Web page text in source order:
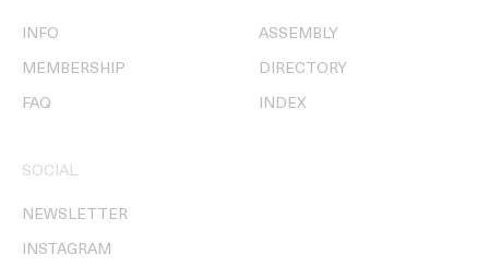
INFO
MEMBERSHIP
FAQ
ASSEMBLY
DIRECTORY
INDEX
SOCIAL
NEWSLETTER
INSTAGRAM